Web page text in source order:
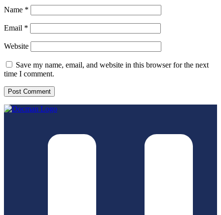
Name *
Email *
Website
Save my name, email, and website in this browser for the next
time I comment.